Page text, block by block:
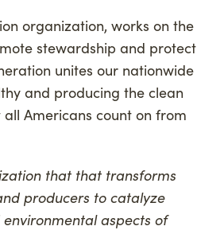
organization, works on the
stewardship and protect
unites our nationwide
and producing the clean
Americans count on from
that that transforms
producers to catalyze
aspects of